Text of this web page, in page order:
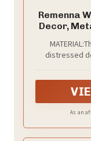
Remenna
Decor,
Decor for
distressed
As an